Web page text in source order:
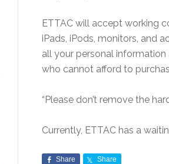
ETTAC will accept working
iPads, iPods, monitors, and
all your personal
who cannot afford to
“Please don’t remove the
Currently, ETTAC has a
Share Share